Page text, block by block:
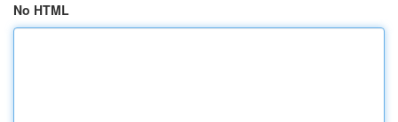
No HTML